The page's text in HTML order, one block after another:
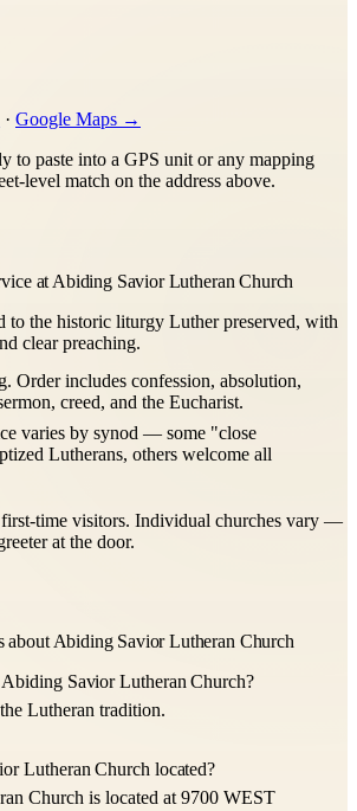
· Google Maps →
to paste into a GPS unit or any mapping
level match on the address above.
at Abiding Savior Lutheran Church
to the historic liturgy Luther preserved, with
clear preaching.
Order includes confession, absolution,
creed, and the Eucharist.
varies by synod — some "close
Lutherans, others welcome all
first-time visitors. Individual churches vary —
at the door.
about Abiding Savior Lutheran Church
Savior Lutheran Church?
Lutheran tradition.
Lutheran Church located?
Church is located at 9700 WEST